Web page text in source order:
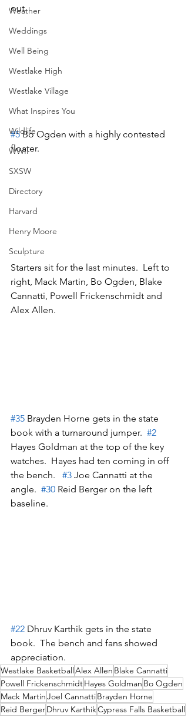
Weather
Weddings
Well Being
Westlake High
Westlake Village
What Inspires You
Wildlife
WWII
SXSW
Directory
Harvard
Henry Moore
Sculpture
out.
#5 Bo Ogden with a highly contested
floater.
Starters sit for the last minutes.  Left to
right, Mack Martin, Bo Ogden, Blake
Cannatti, Powell Frickenschmidt and
Alex Allen.
#35 Brayden Horne gets in the state
book with a turnaround jumper. #2
Hayes Goldman at the top of the key
watches.  Hayes had ten coming in off
the bench. #3 Joe Cannatti at the
angle. #30 Reid Berger on the left
baseline.
#22 Dhruv Karthik gets in the state
book.  The bench and fans showed
appreciation.
Westlake Basketball Alex Allen Blake Cannatti
Powell FrickenschmidtHayes Goldman Bo Ogden
Mack MartinJoel CannattiBrayden Horne
Reid BergerDhruv KarthikCypress Falls Basketball